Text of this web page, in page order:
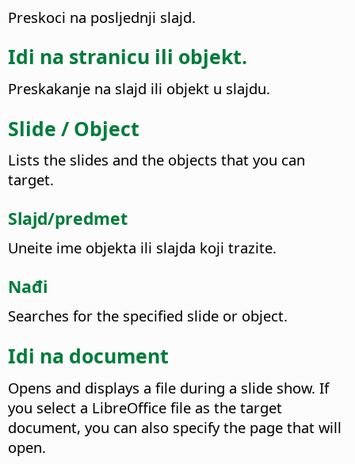
Preskoci na posljednji slajd.
Idi na stranicu ili objekt.
Preskakanje na slajd ili objekt u slajdu.
Slide / Object
Lists the slides and the objects that you can
target.
Slajd/predmet
Uneite ime objekta ili slajda koji trazite.
Nađi
Searches for the specified slide or object.
Idi na document
Opens and displays a file during a slide show. If
you select a LibreOffice file as the target
document, you can also specify the page that will
open.